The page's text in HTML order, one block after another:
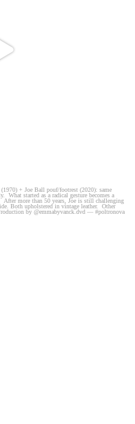
to sit still 🤎
...